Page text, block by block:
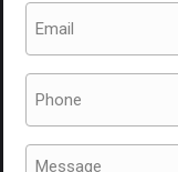
Message